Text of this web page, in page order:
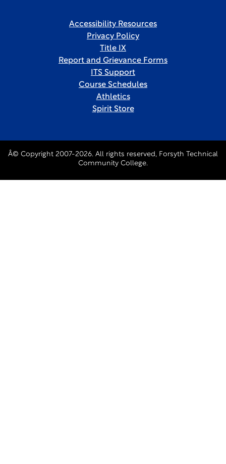
Accessibility Resources
Privacy Policy
Title IX
Report and Grievance Forms
ITS Support
Course Schedules
Athletics
Spirit Store
Â© Copyright 2007-2026. All rights reserved, Forsyth Technical
Community College.